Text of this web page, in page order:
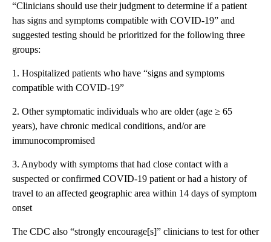
“Clinicians should use their judgment to determine if a patient
has signs and symptoms compatible with COVID-19” and
suggested testing should be prioritized for the following three
groups:
1. Hospitalized patients who have “signs and symptoms
compatible with COVID-19”
2. Other symptomatic individuals who are older (age ≥ 65
years), have chronic medical conditions, and/or are
immunocompromised
3. Anybody with symptoms that had close contact with a
suspected or confirmed COVID-19 patient or had a history of
travel to an affected geographic area within 14 days of symptom
onset
The CDC also “strongly encourage[s]” clinicians to test for other